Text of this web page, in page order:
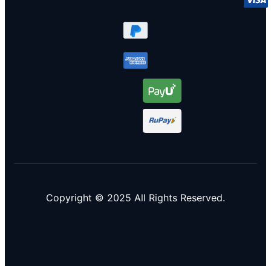
Copyright © 2025 All Rights Reserved.